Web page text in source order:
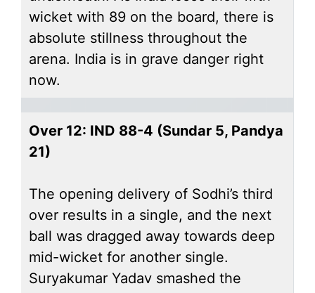
wicket with 89 on the board, there is
absolute stillness throughout the
arena. India is in grave danger right
now.
Over 12: IND 88-4 (Sundar 5, Pandya
21)
The opening delivery of Sodhi’s third
over results in a single, and the next
ball was dragged away towards deep
mid-wicket for another single.
Suryakumar Yadav smashed the